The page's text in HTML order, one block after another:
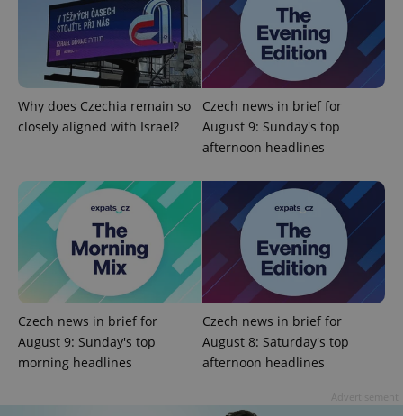
Why does Czechia remain so
closely aligned with Israel?
Czech news in brief for
August 9: Sunday's top
afternoon headlines
Czech news in brief for
August 9: Sunday's top
morning headlines
Czech news in brief for
August 8: Saturday's top
afternoon headlines
^qs_[0-9]+$ .expats.cz
^eps_[0-9]+$ .expats.cz 1